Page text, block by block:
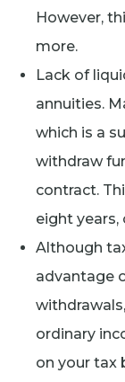
However,
more.
Lack of
annuities.
which is a
withdraw
contract.
eight years,
Although
advantage
ordinary
on your tax